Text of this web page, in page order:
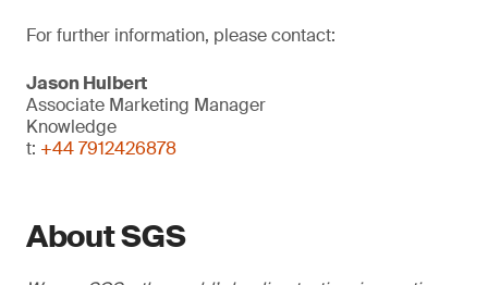
For further information, please contact:
Jason Hulbert
Associate Marketing Manager
Knowledge
t: +44 7912426878
About SGS